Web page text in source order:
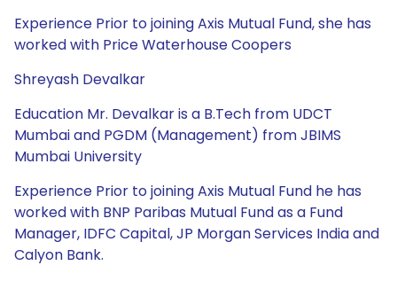
Experience Prior to joining Axis Mutual Fund, she has
worked with Price Waterhouse Coopers
Shreyash Devalkar
Education Mr. Devalkar is a B.Tech from UDCT
Mumbai and PGDM (Management) from JBIMS
Mumbai University
Experience Prior to joining Axis Mutual Fund he has
worked with BNP Paribas Mutual Fund as a Fund
Manager, IDFC Capital, JP Morgan Services India and
Calyon Bank.